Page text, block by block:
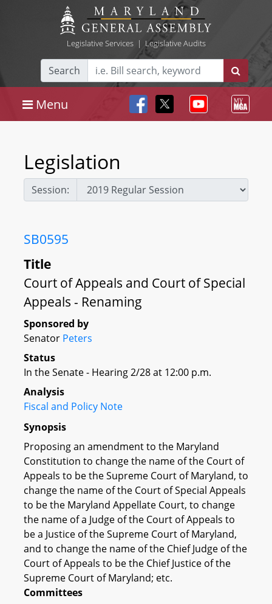
Legislative Services| Legislative Audits
Search
Menu
Legislation
Session:
SB0595
Title
Court of Appeals and Court of Special
Appeals - Renaming
Sponsored by
Senator Peters
Status
In the Senate - Hearing 2/28 at 12:00 p.m.
Analysis
Fiscal and Policy Note
Synopsis
Proposing an amendment to the Maryland
Constitution to change the name of the Court of
Appeals to be the Supreme Court of Maryland, to
change the name of the Court of Special Appeals
to be the Maryland Appellate Court, to change
the name of a Judge of the Court of Appeals to
be a Justice of the Supreme Court of Maryland,
and to change the name of the Chief Judge of the
Court of Appeals to be the Chief Justice of the
Supreme Court of Maryland; etc.
Committees